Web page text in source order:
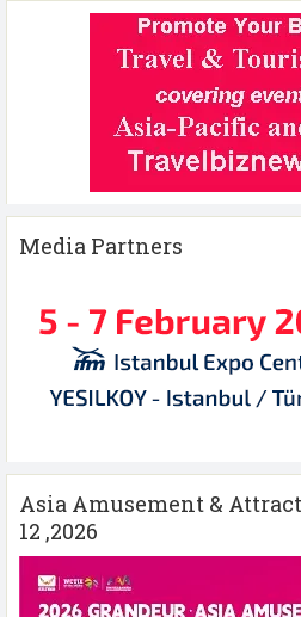
Media Partners
Asia Amusement &
12 ,2026